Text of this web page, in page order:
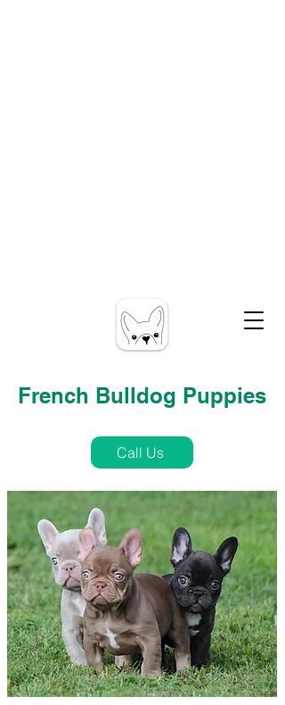
French Bulldog Puppies
Call Us